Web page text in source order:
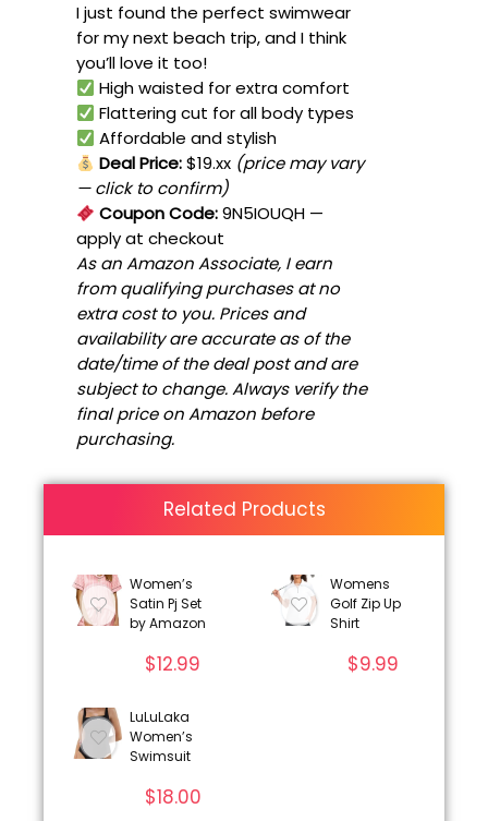
I just found the perfect swimwear
for my next beach trip, and I think
you’ll love it too!
High waisted for extra comfort
Flattering cut for all body types
Affordable and stylish
Deal Price:$19.xx (price may vary
— click to confirm)
Coupon Code:9N5IOUQH —
apply at checkout
As an Amazon Associate, I earn
from qualifying purchases at no
extra cost to you. Prices and
availability are accurate as of the
date/time of the deal post and are
subject to change. Always verify the
final price on Amazon before
purchasing.
Related Products
Women’s
Satin Pj Set
by Amazon
$12.99
Womens
Golf Zip Up
Shirt
$9.99
LuLuLaka
Women’s
Swimsuit
$18.00